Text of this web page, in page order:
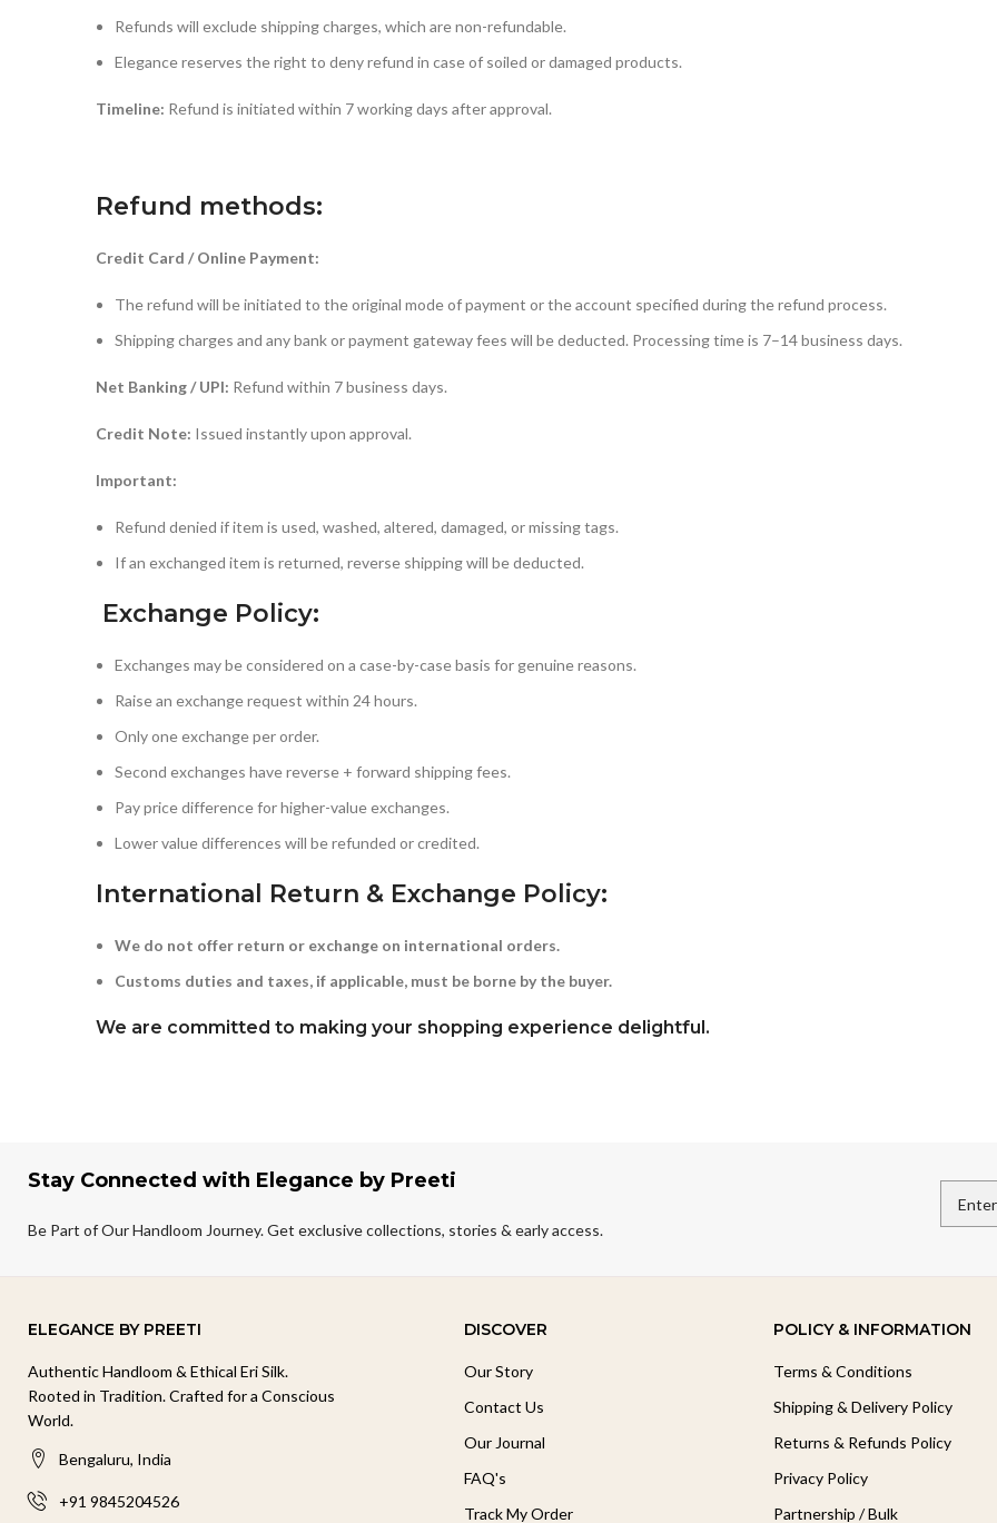
Refunds will exclude shipping charges, which are non-refundable.
Elegance reserves the right to deny refund in case of soiled or damaged products.
Timeline: Refund is initiated within 7 working days after approval.
Refund methods:
Credit Card / Online Payment:
The refund will be initiated to the original mode of payment or the account specified during the refund process.
Shipping charges and any bank or payment gateway fees will be deducted. Processing time is 7–14 business days.
Net Banking / UPI: Refund within 7 business days.
Credit Note: Issued instantly upon approval.
Important:
Refund denied if item is used, washed, altered, damaged, or missing tags.
If an exchanged item is returned, reverse shipping will be deducted.
Exchange Policy:
Exchanges may be considered on a case-by-case basis for genuine reasons.
Raise an exchange request within 24 hours.
Only one exchange per order.
Second exchanges have reverse + forward shipping fees.
Pay price difference for higher-value exchanges.
Lower value differences will be refunded or credited.
International Return & Exchange Policy:
We do not offer return or exchange on international orders.
Customs duties and taxes, if applicable, must be borne by the buyer.
We are committed to making your shopping experience delightful.
Stay Connected with Elegance by Preeti
Be Part of Our Handloom Journey. Get exclusive collections, stories & early access.
ELEGANCE BY PREETI
Authentic Handloom & Ethical Eri Silk.
Rooted in Tradition. Crafted for a Conscious
World.
Bengaluru, India
+91 9845204526
DISCOVER
Our Story
Contact Us
Our Journal
FAQ's
Track My Order
POLICY & INFORMATION
Terms & Conditions
Shipping & Delivery Policy
Returns & Refunds Policy
Privacy Policy
Partnership / Bulk